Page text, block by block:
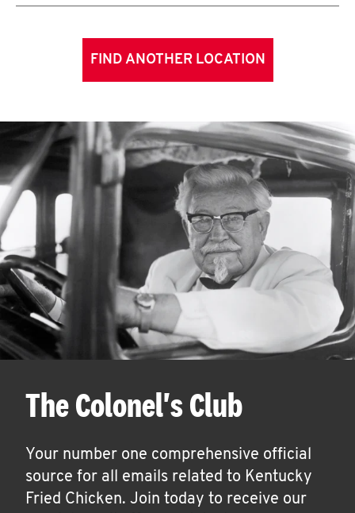
FIND ANOTHER LOCATION
The Colonel's Club
Your number one comprehensive official
source for all emails related to Kentucky
Fried Chicken. Join today to receive our